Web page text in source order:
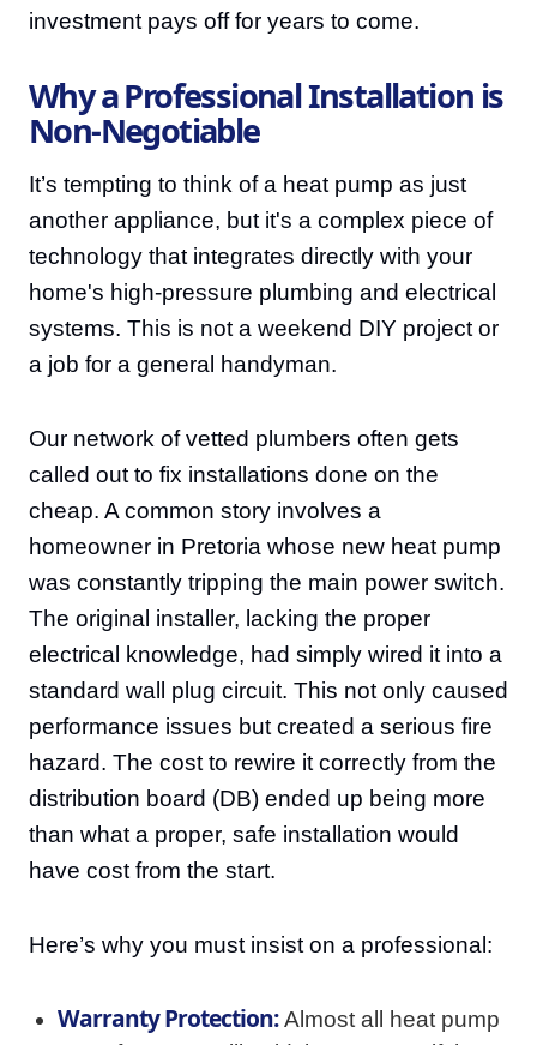
investment pays off for years to come.
Why a Professional Installation is
Non-Negotiable
It’s tempting to think of a heat pump as just
another appliance, but it's a complex piece of
technology that integrates directly with your
home's high-pressure plumbing and electrical
systems. This is not a weekend DIY project or
a job for a general handyman.
Our network of vetted plumbers often gets
called out to fix installations done on the
cheap. A common story involves a
homeowner in Pretoria whose new heat pump
was constantly tripping the main power switch.
The original installer, lacking the proper
electrical knowledge, had simply wired it into a
standard wall plug circuit. This not only caused
performance issues but created a serious fire
hazard. The cost to rewire it correctly from the
distribution board (DB) ended up being more
than what a proper, safe installation would
have cost from the start.
Here’s why you must insist on a professional:
Warranty Protection:Almost all heat pump